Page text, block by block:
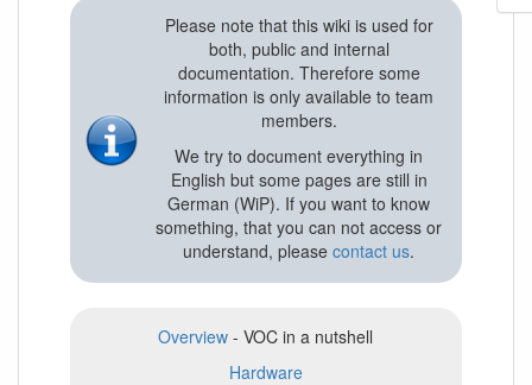
Please note that this wiki is used for
both, public and internal
documentation. Therefore some
information is only available to team
members.
We try to document everything in
English but some pages are still in
German (WiP). If you want to know
something, that you can not access or
understand, pleasecontact us.
Overview - VOC in a nutshell
Hardware